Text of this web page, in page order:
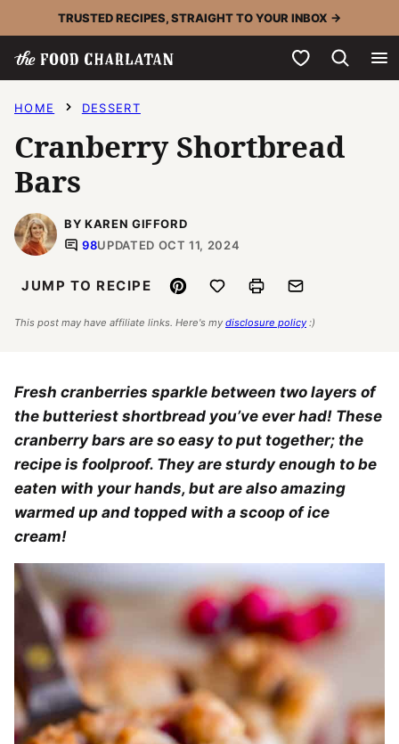
to
content
TRUSTED RECIPES, STRAIGHT TO YOUR INBOX →
My Favorites
HOME DESSERT
Cranberry Shortbread
Bars
BY KAREN GIFFORD
98UPDATED OCT 11, 2024
JUMP TO RECIPE Pin Save to FavoritesPrint Email
This post may have affiliate links. Here's my disclosure policy :)
Fresh cranberries sparkle between two layers of
the butteriest shortbread you’ve ever had! These
cranberry bars are so easy to put together; the
recipe is foolproof. They are sturdy enough to be
eaten with your hands, but are also amazing
warmed up and topped with a scoop of ice
cream!